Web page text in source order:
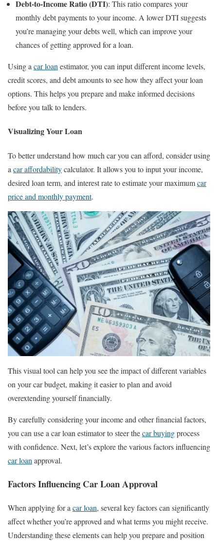
Debt-to-Income Ratio (DTI): This ratio compares your
monthly debt payments to your income. A lower DTI suggests
you’re managing your debts well, which can improve your
chances of getting approved for a loan.
Using a car loan estimator, you can input different income levels,
credit scores, and debt amounts to see how they affect your loan
options. This helps you prepare and make informed decisions
before you talk to lenders.
Visualizing Your Loan
To better understand how much car you can afford, consider using
a car affordabilitycalculator. It allows you to input your income,
desired loan term, and interest rate to estimate your maximumcar
price and monthly payment.
This visual tool can help you see the impact of different variables
on your car budget, making it easier to plan and avoid
overextending yourself financially.
By carefully considering your income and other financial factors,
you can use a car loan estimator to steer thecar buyingprocess
with confidence. Next, let’s explore the various factors influencing
car loan approval.
Factors Influencing Car Loan Approval
When applying for a car loan, several key factors can significantly
affect whether you’re approved and what terms you might receive.
Understanding these elements can help you prepare and position